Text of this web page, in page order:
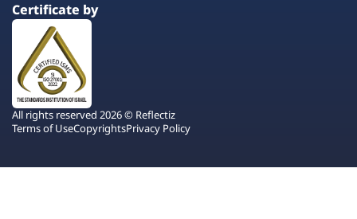
Certificate by
All rights reserved 2026 © Reflectiz
Terms of UseCopyrightsPrivacy Policy